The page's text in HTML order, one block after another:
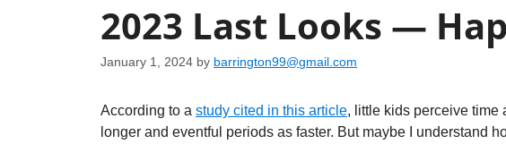
2023 Last Looks —
January 1, 2024 by barrington99@gmail.com
According to a study cited in this article, little kids perceive time
longer and eventful periods as faster. But maybe I understand